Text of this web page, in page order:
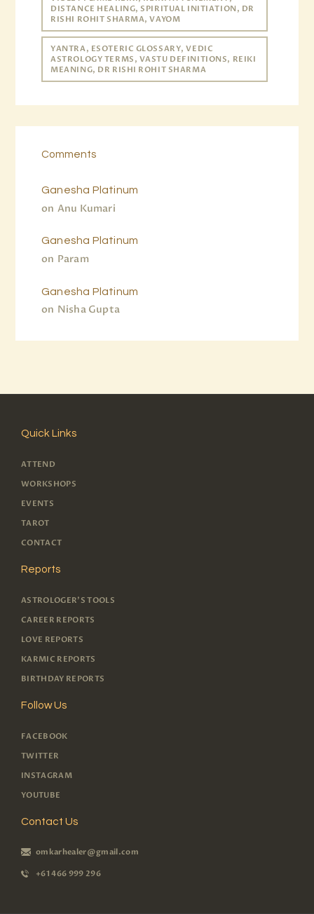
DISTANCE HEALING, SPIRITUAL INITIATION, DR
RISHI ROHIT SHARMA, VAYOM
YANTRA, ESOTERIC GLOSSARY, VEDIC
ASTROLOGY TERMS, VASTU DEFINITIONS, REIKI
MEANING, DR RISHI ROHIT SHARMA
Comments
Anu Kumari
on
Ganesha Platinum
Param
on
Ganesha Platinum
Nisha Gupta
on
Ganesha Platinum
Quick Links
ATTEND
WORKSHOPS
EVENTS
TAROT
CONTACT
Reports
ASTROLOGER'S TOOLS
CAREER REPORTS
LOVE REPORTS
KARMIC REPORTS
BIRTHDAY REPORTS
Follow Us
FACEBOOK
TWITTER
INSTAGRAM
YOUTUBE
Contact Us
omkarhealer@gmail.com
+61 466 999 296